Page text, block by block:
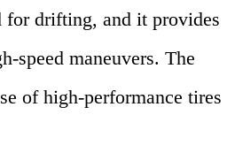
for drifting, and it provides
speed maneuvers. The
of high-performance tires